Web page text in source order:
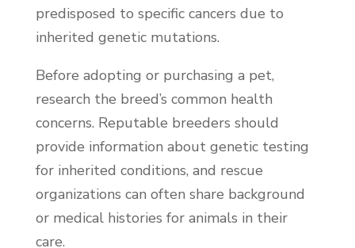
predisposed to specific cancers due to
inherited genetic mutations.
Before adopting or purchasing a pet,
research the breed’s common health
concerns. Reputable breeders should
provide information about genetic testing
for inherited conditions, and rescue
organizations can often share background
or medical histories for animals in their
care.